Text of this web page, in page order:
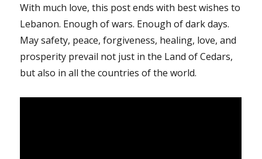
With much love, this post ends with best wishes to
Lebanon. Enough of wars. Enough of dark days.
May safety, peace, forgiveness, healing, love, and
prosperity prevail not just in the Land of Cedars,
but also in all the countries of the world.